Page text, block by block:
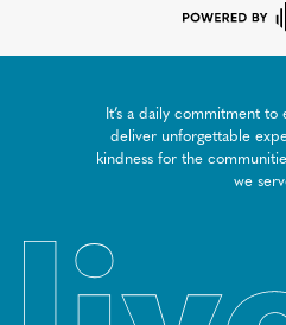
It’s a daily commitment
deliver unforgettable
kindness for the
we